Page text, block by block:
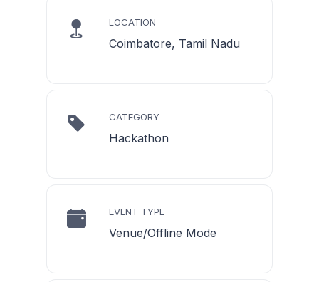
LOCATION
Coimbatore, Tamil Nadu
CATEGORY
Hackathon
EVENT TYPE
Venue/Offline Mode